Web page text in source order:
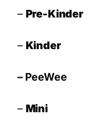
– Pre-Kinder
– Kinder
– PeeWee
– Mini